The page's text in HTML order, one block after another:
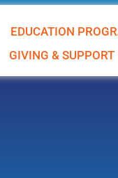
EDUCATION
GIVING & SUPPORT